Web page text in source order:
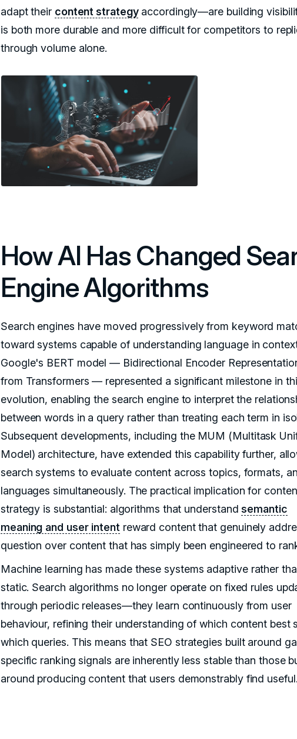
adapt their content strategyaccordingly—are building
is both more durable and more difficult for competitors to
through volume alone.
How AI Has Changed
Engine Algorithms
Search engines have moved progressively from keyword
toward systems capable of understanding language in
Google's BERT model — Bidirectional Encoder
from Transformers — represented a significant milestone in
evolution, enabling the search engine to interpret the
between words in a query rather than treating each term in
Subsequent developments, including the MUM (Multitask
Model) architecture, have extended this capability further,
search systems to evaluate content across topics, formats,
languages simultaneously. The practical implication for
strategy is substantial: algorithms that understandsemantic
meaning and user intent reward content that genuinely
question over content that has simply been engineered to
Machine learning has made these systems adaptive rather
static. Search algorithms no longer operate on fixed rules
through periodic releases—they learn continuously from user
behaviour, refining their understanding of which content best
which queries. This means that SEO strategies built around
specific ranking signals are inherently less stable than those
around producing content that users demonstrably find useful.